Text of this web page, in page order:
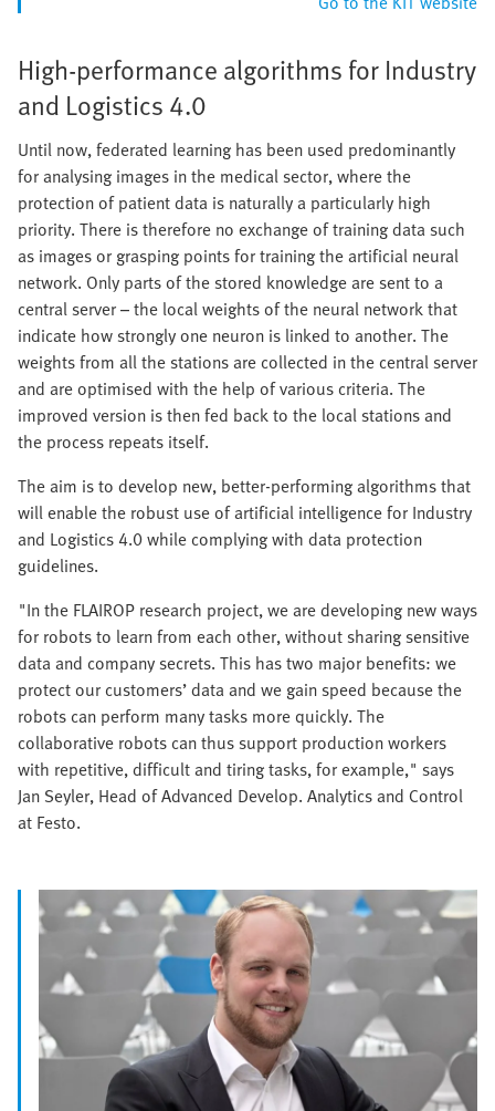
High-performance algorithms for Industry
and Logistics 4.0
Until now, federated learning has been used predominantly
for analysing images in the medical sector, where the
protection of patient data is naturally a particularly high
priority. There is therefore no exchange of training data such
as images or grasping points for training the artificial neural
network. Only parts of the stored knowledge are sent to a
central server – the local weights of the neural network that
indicate how strongly one neuron is linked to another. The
weights from all the stations are collected in the central server
and are optimised with the help of various criteria. The
improved version is then fed back to the local stations and
the process repeats itself.
The aim is to develop new, better-performing algorithms that
will enable the robust use of artificial intelligence for Industry
and Logistics 4.0 while complying with data protection
guidelines.
"In the FLAIROP research project, we are developing new ways
for robots to learn from each other, without sharing sensitive
data and company secrets. This has two major benefits: we
protect our customers’ data and we gain speed because the
robots can perform many tasks more quickly. The
collaborative robots can thus support production workers
with repetitive, difficult and tiring tasks, for example," says
Jan Seyler, Head of Advanced Develop. Analytics and Control
at Festo.